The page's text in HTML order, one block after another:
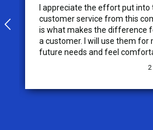
I appreciate the effort put into
customer service from this
is what makes the difference
a customer. I will use them for
future needs and feel
recommending them to others.